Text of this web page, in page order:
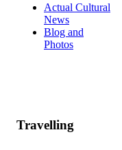
Actual Cultural
News
Blog and
Photos
Travelling